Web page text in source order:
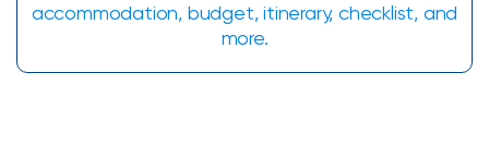
accommodation, budget, itinerary, checklist, and
more.